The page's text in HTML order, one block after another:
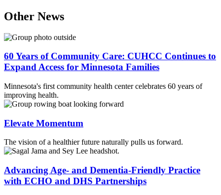
Other News
60 Years of Community Care: CUHCC Continues to
Expand Access for Minnesota Families
Minnesota's first community health center celebrates 60 years of
improving health.
Elevate Momentum
The vision of a healthier future naturally pulls us forward.
Advancing Age- and Dementia-Friendly Practice
with ECHO and DHS Partnerships